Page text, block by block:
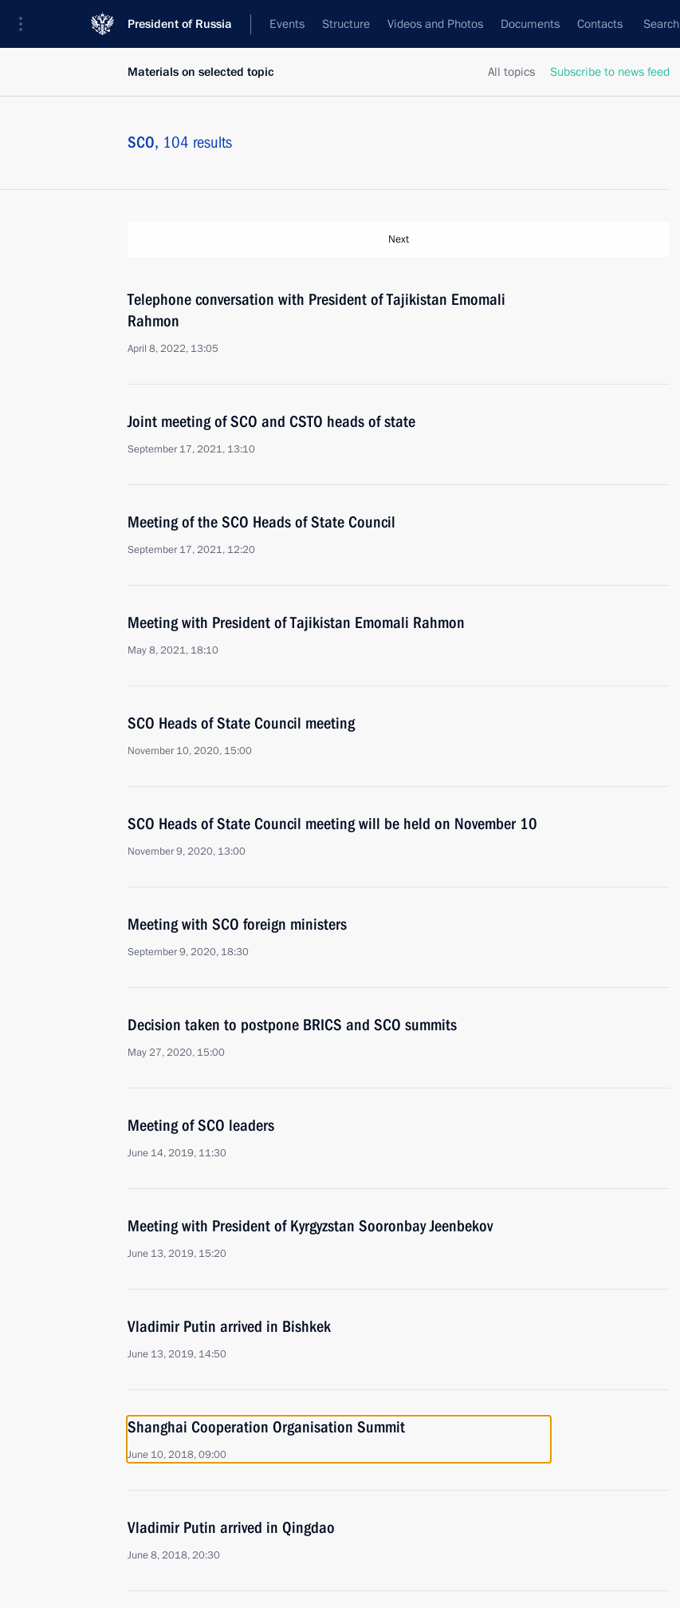
President of Russia Events Structure Videos and Photos Documents Contacts Search
All topics Subscribe to news feed
Materials on selected topic
SCO, 104 results
Next
Telephone conversation with President of Tajikistan Emomali
Rahmon
April 8, 2022, 13:05
Joint meeting of SCO and CSTO heads of state
September 17, 2021, 13:10
Meeting of the SCO Heads of State Council
September 17, 2021, 12:20
Meeting with President of Tajikistan Emomali Rahmon
May 8, 2021, 18:10
SCO Heads of State Council meeting
November 10, 2020, 15:00
SCO Heads of State Council meeting will be held on November 10
November 9, 2020, 13:00
Meeting with SCO foreign ministers
September 9, 2020, 18:30
Decision taken to postpone BRICS and SCO summits
May 27, 2020, 15:00
Meeting of SCO leaders
June 14, 2019, 11:30
Meeting with President of Kyrgyzstan Sooronbay Jeenbekov
June 13, 2019, 15:20
Vladimir Putin arrived in Bishkek
June 13, 2019, 14:50
Shanghai Cooperation Organisation Summit
June 10, 2018, 09:00
Vladimir Putin arrived in Qingdao
June 8, 2018, 20:30